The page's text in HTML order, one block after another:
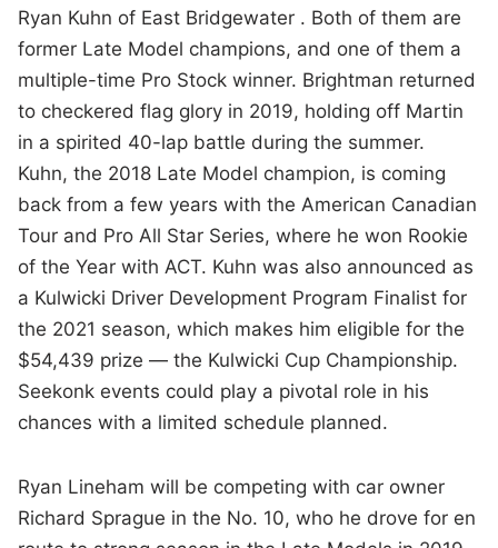
Ryan Kuhn of East Bridgewater . Both of them are
former Late Model champions, and one of them a
multiple-time Pro Stock winner. Brightman returned
to checkered flag glory in 2019, holding off Martin
in a spirited 40-lap battle during the summer.
Kuhn, the 2018 Late Model champion, is coming
back from a few years with the American Canadian
Tour and Pro All Star Series, where he won Rookie
of the Year with ACT. Kuhn was also announced as
a Kulwicki Driver Development Program Finalist for
the 2021 season, which makes him eligible for the
$54,439 prize — the Kulwicki Cup Championship.
Seekonk events could play a pivotal role in his
chances with a limited schedule planned.
Ryan Lineham will be competing with car owner
Richard Sprague in the No. 10, who he drove for en